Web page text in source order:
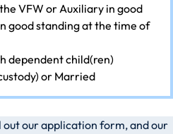
VFW or Auxiliary in good
good standing at the time of
dependent child(ren)
or Married
out our application form, and our